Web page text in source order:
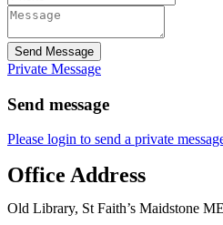
Send Message
Private Message
Send message
Please login to send a private
Office Address
Old Library, St Faith’s Maidstone